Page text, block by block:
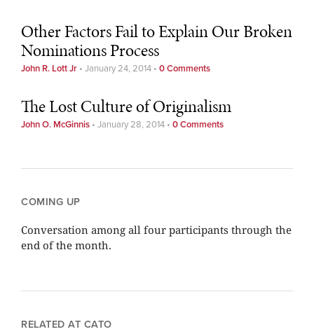
Other Factors Fail to Explain Our Broken
Nominations Process
John R. Lott Jr • January 24, 2014 • 0 Comments
The Lost Culture of Originalism
John O. McGinnis • January 28, 2014 • 0 Comments
COMING UP
Conversation among all four participants through the
end of the month.
RELATED AT CATO